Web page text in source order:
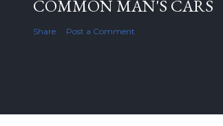
COMMON MAN'S CARS
Share Post a Comment